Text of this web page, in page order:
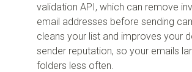
validation API, which can remove
email addresses before sending
cleans your list and improves your
sender reputation, so your emails
folders less often.